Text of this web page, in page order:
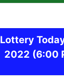
Lottery
2022 (6:00